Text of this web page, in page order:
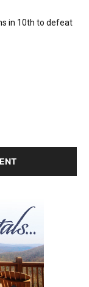
in 10th to defeat